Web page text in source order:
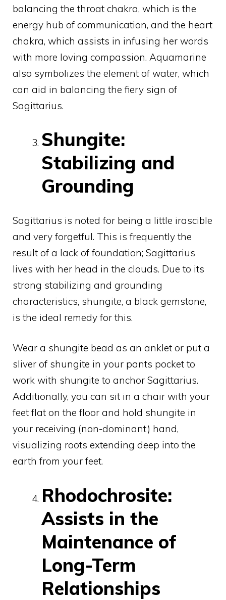
balancing the throat chakra, which is the
energy hub of communication, and the heart
chakra, which assists in infusing her words
with more loving compassion. Aquamarine
also symbolizes the element of water, which
can aid in balancing the fiery sign of
Sagittarius.
Shungite:
Stabilizing and
Grounding
Sagittarius is noted for being a little irascible
and very forgetful. This is frequently the
result of a lack of foundation; Sagittarius
lives with her head in the clouds. Due to its
strong stabilizing and grounding
characteristics, shungite, a black gemstone,
is the ideal remedy for this.
Wear a shungite bead as an anklet or put a
sliver of shungite in your pants pocket to
work with shungite to anchor Sagittarius.
Additionally, you can sit in a chair with your
feet flat on the floor and hold shungite in
your receiving (non-dominant) hand,
visualizing roots extending deep into the
earth from your feet.
Rhodochrosite:
Assists in the
Maintenance of
Long-Term
Relationships